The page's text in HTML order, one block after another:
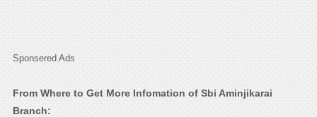
Sponsered Ads
From Where to Get More Infomation of Sbi Aminjikarai
Branch: